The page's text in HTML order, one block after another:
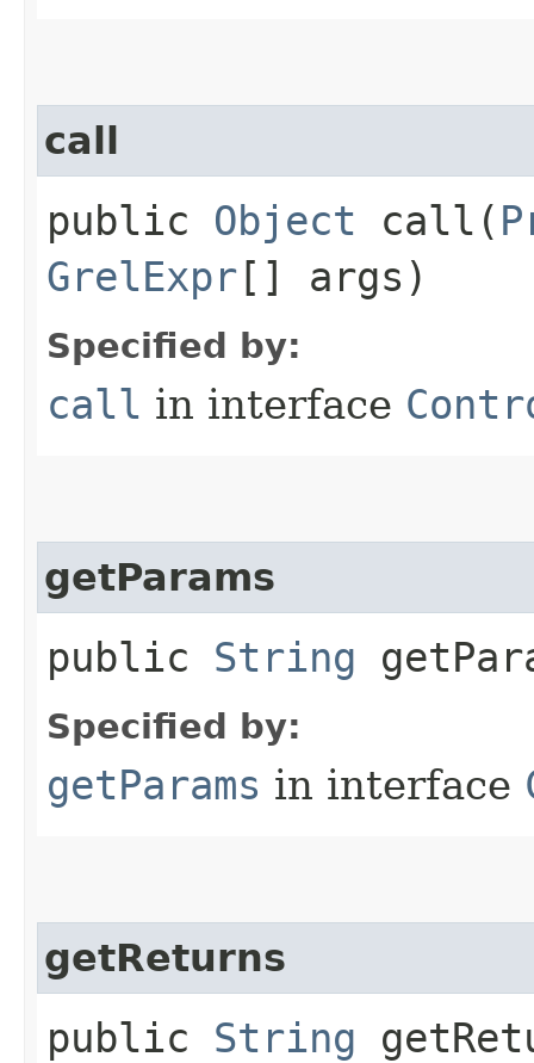
call
public Object call​(
GrelExpr[] args)
Specified by:
call in interface
getParams
public String
Specified by:
getParams in interface
getReturns
public String